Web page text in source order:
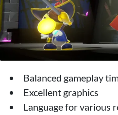
Balanced gameplay
Excellent graphics
Language for various